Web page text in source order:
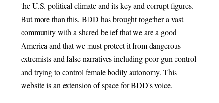
the U.S. political climate and its key and corrupt figures.
But more than this, BDD has brought together a vast
community with a shared belief that we are a good
America and that we must protect it from dangerous
extremists and false narratives including poor gun control
and trying to control female bodily autonomy. This
website is an extension of space for BDD's voice.